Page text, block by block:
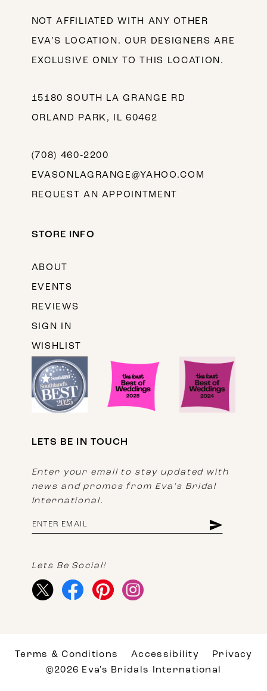
NOT AFFILIATED WITH ANY OTHER
EVA’S LOCATION. OUR DESIGNERS ARE
EXCLUSIVE ONLY TO THIS LOCATION.
15180 SOUTH LA GRANGE RD
ORLAND PARK, IL 60462
(708) 460‑2200
EVASONLAGRANGE@YAHOO.COM
REQUEST AN APPOINTMENT
STORE INFO
ABOUT
EVENTS
REVIEWS
SIGN IN
WISHLIST
LETS BE IN TOUCH
Enter your email to stay updated with
news and promos from Eva's Bridal
International.
Lets Be Social!
Terms & Conditions Accessibility
Privacy
©2026 Eva's Bridals International